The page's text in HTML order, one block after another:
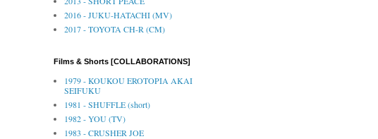
2016 - JUKU-HATACHI (MV)
2017 - TOYOTA CH-R (CM)
Films & Shorts [COLLABORATIONS]
1979 - KOUKOU EROTOPIA AKAI
SEIFUKU
1981 - SHUFFLE (short)
1982 - YOU (TV)
1983 - CRUSHER JOE